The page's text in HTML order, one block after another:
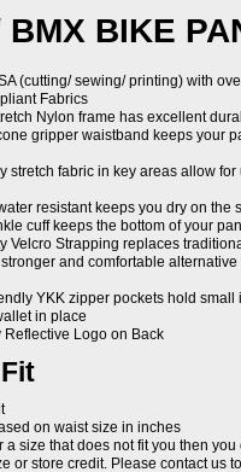
BMX BIKE
(cutting/ sewing/ printing) with
Fabrics
Nylon frame has excellent
gripper waistband keeps your
stretch fabric in key areas allow
resistant keeps you dry on the
cuff keeps the bottom of your
Velcro Strapping replaces
and comfortable
YKK zipper pockets hold small
in place
Reflective Logo on Back
on waist size in inches
a size that does not fit you then
or store credit. Please contact us